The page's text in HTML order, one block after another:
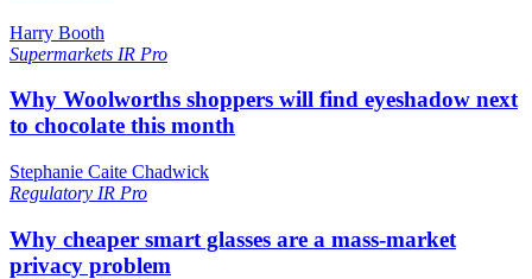
Harry Booth
Supermarkets IR Pro
Why Woolworths shoppers will find eyeshadow next
to chocolate this month
Stephanie Caite Chadwick
Regulatory IR Pro
Why cheaper smart glasses are a mass-market
privacy problem